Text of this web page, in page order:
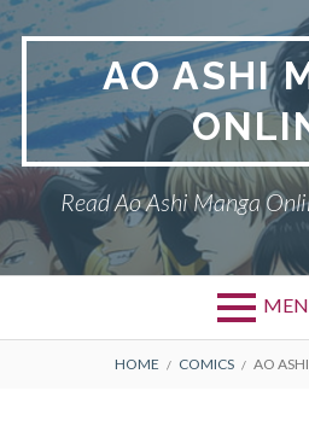
Skip
to
content
AO ASHI
Read Ao Ashi Manga
Primary
BREADCRUMBS
HOME COMICS AO